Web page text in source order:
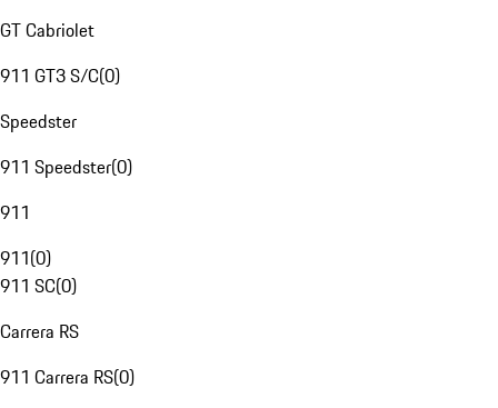
GT Cabriolet
911 GT3 S/C(0)
Speedster
911 Speedster(0)
911
911(0)
911 SC(0)
Carrera RS
911 Carrera RS(0)